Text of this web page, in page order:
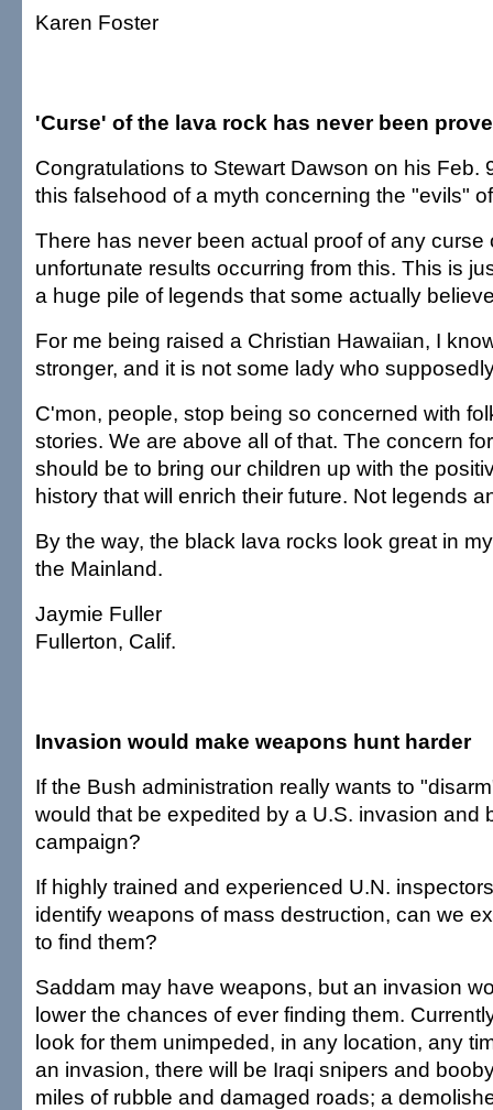
Karen Foster
'Curse' of the lava rock has never been
Congratulations to Stewart Dawson on his Feb.
this falsehood of a myth concerning the "evils"
There has never been actual proof of any curse
unfortunate results occurring from this. This is
a huge pile of legends that some actually
For me being raised a Christian Hawaiian, I
stronger, and it is not some lady who
C'mon, people, stop being so concerned with
stories. We are above all of that. The concern
should be to bring our children up with the
history that will enrich their future. Not legends
By the way, the black lava rocks look great in
the Mainland.
Jaymie Fuller
Fullerton, Calif.
Invasion would make weapons hunt harder
If the Bush administration really wants to
would that be expedited by a U.S. invasion and
campaign?
If highly trained and experienced U.N.
identify weapons of mass destruction, can we
to find them?
Saddam may have weapons, but an invasion
lower the chances of ever finding them.
look for them unimpeded, in any location, any
an invasion, there will be Iraqi snipers and
miles of rubble and damaged roads; a